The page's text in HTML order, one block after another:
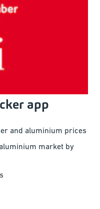
app
and aluminium prices
market by